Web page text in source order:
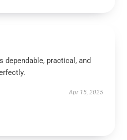
dependable, practical, and
Apr 15, 2025